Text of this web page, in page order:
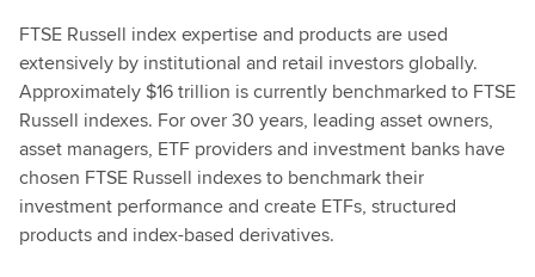
FTSE Russell index expertise and products are used
extensively by institutional and retail investors globally.
Approximately $16 trillion is currently benchmarked to FTSE
Russell indexes. For over 30 years, leading asset owners,
asset managers, ETF providers and investment banks have
chosen FTSE Russell indexes to benchmark their
investment performance and create ETFs, structured
products and index-based derivatives.